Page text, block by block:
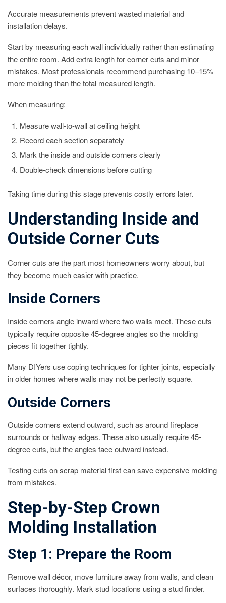
Accurate measurements prevent wasted material and
installation delays.
Start by measuring each wall individually rather than estimating
the entire room. Add extra length for corner cuts and minor
mistakes. Most professionals recommend purchasing 10–15%
more molding than the total measured length.
When measuring:
Measure wall-to-wall at ceiling height
Record each section separately
Mark the inside and outside corners clearly
Double-check dimensions before cutting
Taking time during this stage prevents costly errors later.
Understanding Inside and
Outside Corner Cuts
Corner cuts are the part most homeowners worry about, but
they become much easier with practice.
Inside Corners
Inside corners angle inward where two walls meet. These cuts
typically require opposite 45-degree angles so the molding
pieces fit together tightly.
Many DIYers use coping techniques for tighter joints, especially
in older homes where walls may not be perfectly square.
Outside Corners
Outside corners extend outward, such as around fireplace
surrounds or hallway edges. These also usually require 45-
degree cuts, but the angles face outward instead.
Testing cuts on scrap material first can save expensive molding
from mistakes.
Step-by-Step Crown
Molding Installation
Step 1: Prepare the Room
Remove wall décor, move furniture away from walls, and clean
surfaces thoroughly. Mark stud locations using a stud finder.